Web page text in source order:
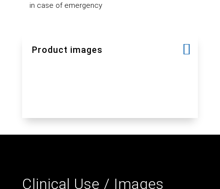
in case of emergency
Product images
Clinical Use / Images